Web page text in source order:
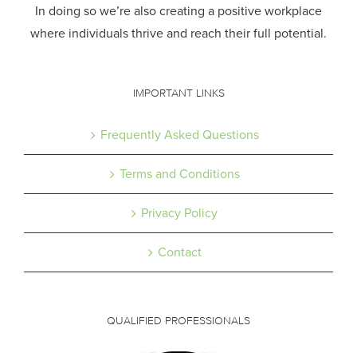
In doing so we’re also creating a positive workplace
where individuals thrive and reach their full potential.
IMPORTANT LINKS
Frequently Asked Questions
Terms and Conditions
Privacy Policy
Contact
QUALIFIED PROFESSIONALS